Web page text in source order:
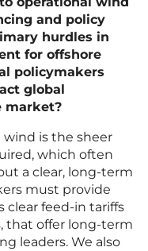
and policy
hurdles in
for offshore
policymakers
global
market?
wind is the sheer
which often
a clear, long-term
must provide
clear feed-in tariffs
that offer long-term
leaders. We also